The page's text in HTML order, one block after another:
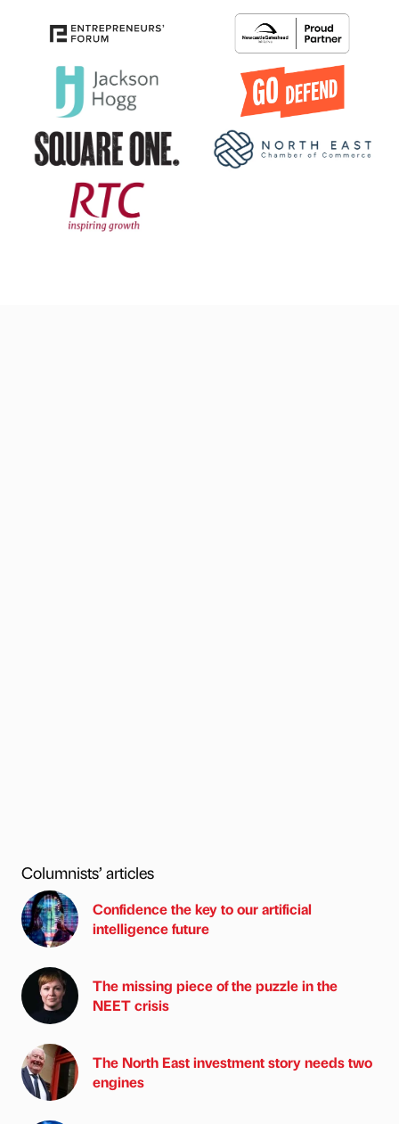
Columnists’ articles
Confidence the key to our artificial
intelligence future
The missing piece of the puzzle in the
NEET crisis
The North East investment story needs two
engines